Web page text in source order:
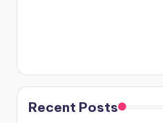
Recent Posts